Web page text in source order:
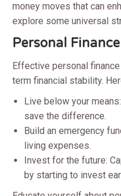
money moves that can
explore some universal
Personal
Effective personal
term financial stability.
Live below your
save the difference.
Build an emergency
living expenses.
Invest for the future:
by starting to invest